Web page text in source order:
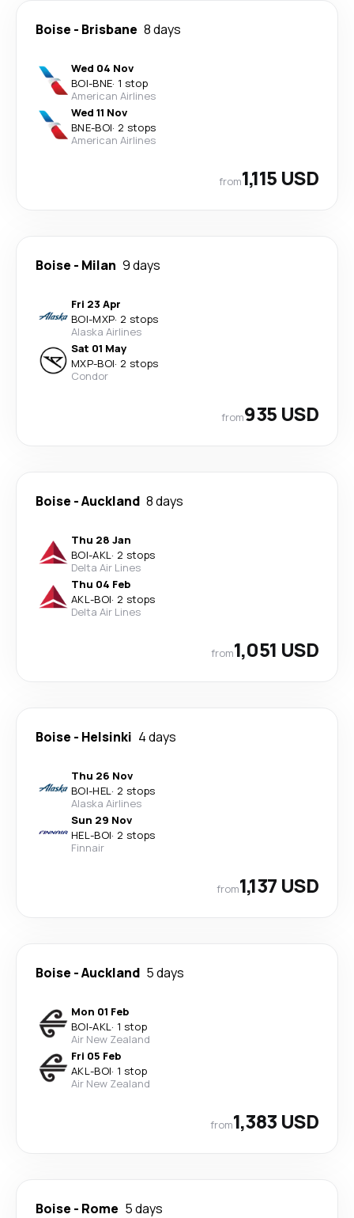
Boise - Brisbane 8 days
Wed 04 Nov
BOI-BNE· 1 stop
American Airlines
Wed 11 Nov
BNE-BOI· 2 stops
American Airlines
from1,115 USD
Boise - Milan 9 days
Fri 23 Apr
BOI-MXP· 2 stops
Alaska Airlines
Sat 01 May
MXP-BOI· 2 stops
Condor
from935 USD
Boise -Auckland 8 days
Thu 28 Jan
BOI-AKL· 2 stops
Delta Air Lines
Thu 04 Feb
AKL-BOI· 2 stops
Delta Air Lines
from1,051 USD
Boise - Helsinki 4 days
Thu 26 Nov
BOI-HEL· 2 stops
Alaska Airlines
Sun 29 Nov
HEL-BOI· 2 stops
Finnair
from1,137 USD
Boise -Auckland 5 days
Mon 01 Feb
BOI-AKL· 1 stop
Air New Zealand
Fri 05 Feb
AKL-BOI· 1 stop
Air New Zealand
from1,383 USD
Boise - Rome 5 days